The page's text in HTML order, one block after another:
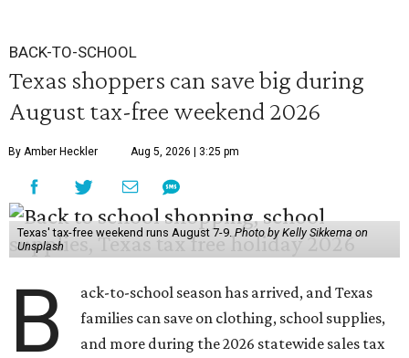
BACK-TO-SCHOOL
Texas shoppers can save big during
August tax-free weekend 2026
By Amber Heckler Aug 5, 2026 | 3:25 pm
Texas' tax-free weekend runs August 7-9.Photo by Kelly Sikkema on
Unsplash
B
ack-to-school season has arrived, and Texas
families can save on clothing, school supplies,
and more during the 2026 statewide sales tax